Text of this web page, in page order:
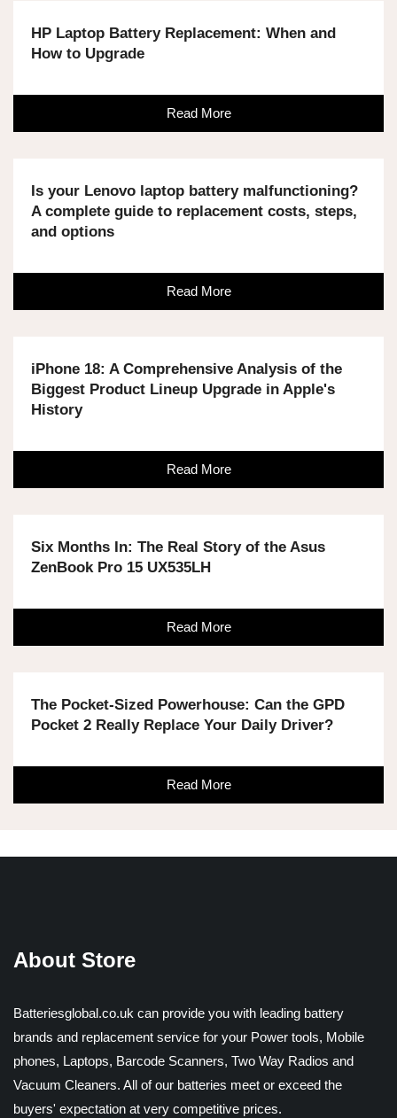
HP Laptop Battery Replacement: When and
How to Upgrade
Read More
Is your Lenovo laptop battery malfunctioning?
A complete guide to replacement costs, steps,
and options
Read More
iPhone 18: A Comprehensive Analysis of the
Biggest Product Lineup Upgrade in Apple's
History
Read More
Six Months In: The Real Story of the Asus
ZenBook Pro 15 UX535LH
Read More
The Pocket-Sized Powerhouse: Can the GPD
Pocket 2 Really Replace Your Daily Driver?
Read More
About Store
Batteriesglobal.co.uk can provide you with leading battery
brands and replacement service for your Power tools, Mobile
phones, Laptops, Barcode Scanners, Two Way Radios and
Vacuum Cleaners. All of our batteries meet or exceed the
buyers' expectation at very competitive prices.